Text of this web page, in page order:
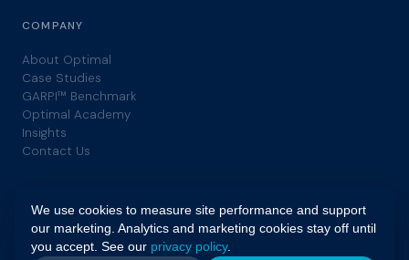
COMPANY
About Optimal
Case Studies
GARPI™ Benchmark
Optimal Academy
Insights
Contact Us
© 2026 Optimal. All rights reserved. | GARPI™ is a trademark of
We use cookies to measure site performance and support
our marketing. Analytics and marketing cookies stay off until
you accept. See our privacy policy.